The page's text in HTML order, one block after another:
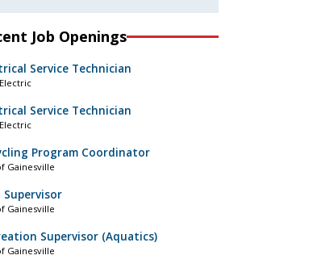
Job Openings
Service Technician
Service Technician
Program Coordinator
Gainesville
Supervisor
Gainesville
Supervisor (Aquatics)
Gainesville